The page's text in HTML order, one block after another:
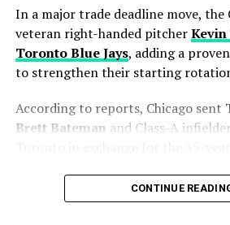
The partnershipalso laid down a
remaining days of theTest. With
wickets in hand, the visitors now
chance to push for a big first-
As the game unfolds, all eyes will
that would undoubtedly boost their
ongoingWorld Test Championship
In a major trade deadline move, the
veteran right-handed pitcherKevin
Toronto Blue Jays, adding a
to strengthen their starting
According to reports, Chicago
Brett Bateman and Class-A infielder
The move gives the Cubs exactly
searching for—a reliable starter
CONTINUE